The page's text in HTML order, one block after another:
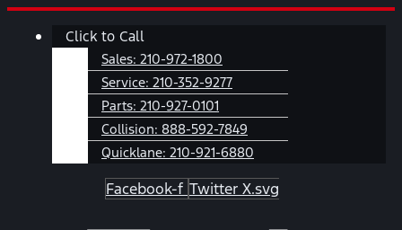
Skip
Main
Click to Call
Sales: 210-972-1800
Service: 210-352-9277
Parts: 210-927-0101
Collision: 888-592-7849
Quicklane: 210-921-6880
Facebook-f Twitter X.svg